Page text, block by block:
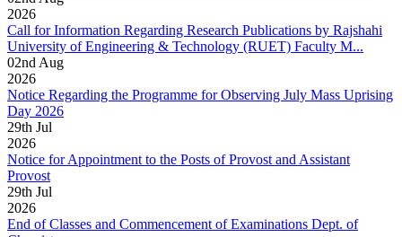
2026
Call for Information Regarding Research Publications by Rajshahi
University of Engineering & Technology (RUET) Faculty M...
02nd Aug
2026
Notice Regarding the Programme for Observing July Mass Uprising
Day 2026
29th Jul
2026
Notice for Appointment to the Posts of Provost and Assistant
Provost
29th Jul
2026
End of Classes and Commencement of Examinations Dept. of